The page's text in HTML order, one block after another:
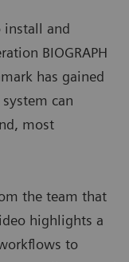
centric
seamlessly
and
excel precision
install and
BIOGRAPH
has gained
can
most
the team that
highlights a
to